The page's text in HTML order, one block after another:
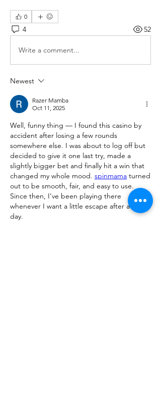
0
4 52
Write a comment...
Newest
Razer Mamba
Oct 11, 2025
Well, funny thing — I found this casino by
accident after losing a few rounds
somewhere else. I was about to log off but
decided to give it one last try, made a
slightly bigger bet and finally hit a win that
changed my whole mood. spinmama turned
out to be smooth, fair, and easy to use.
Since then, I’ve been playing there
whenever I want a little escape after a long
day.